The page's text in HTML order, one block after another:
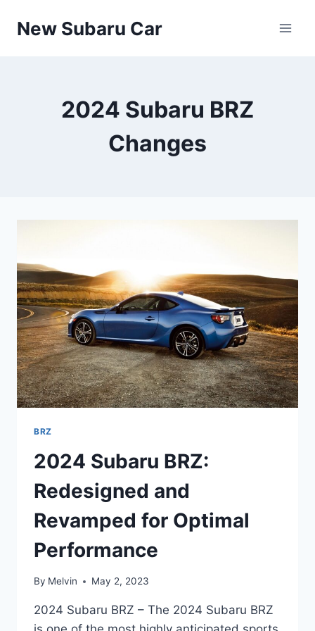
New Subaru Car
2024 Subaru BRZ
Changes
BRZ
2024 Subaru BRZ:
Redesigned and
Revamped for Optimal
Performance
By Melvin May 2, 2023
2024 Subaru BRZ – The 2024 Subaru BRZ